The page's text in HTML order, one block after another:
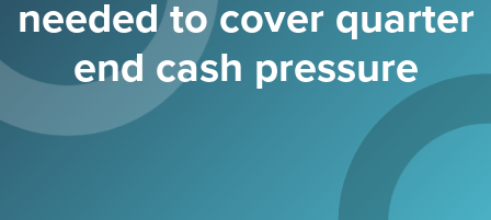
needed to cover quarter
end cash pressure